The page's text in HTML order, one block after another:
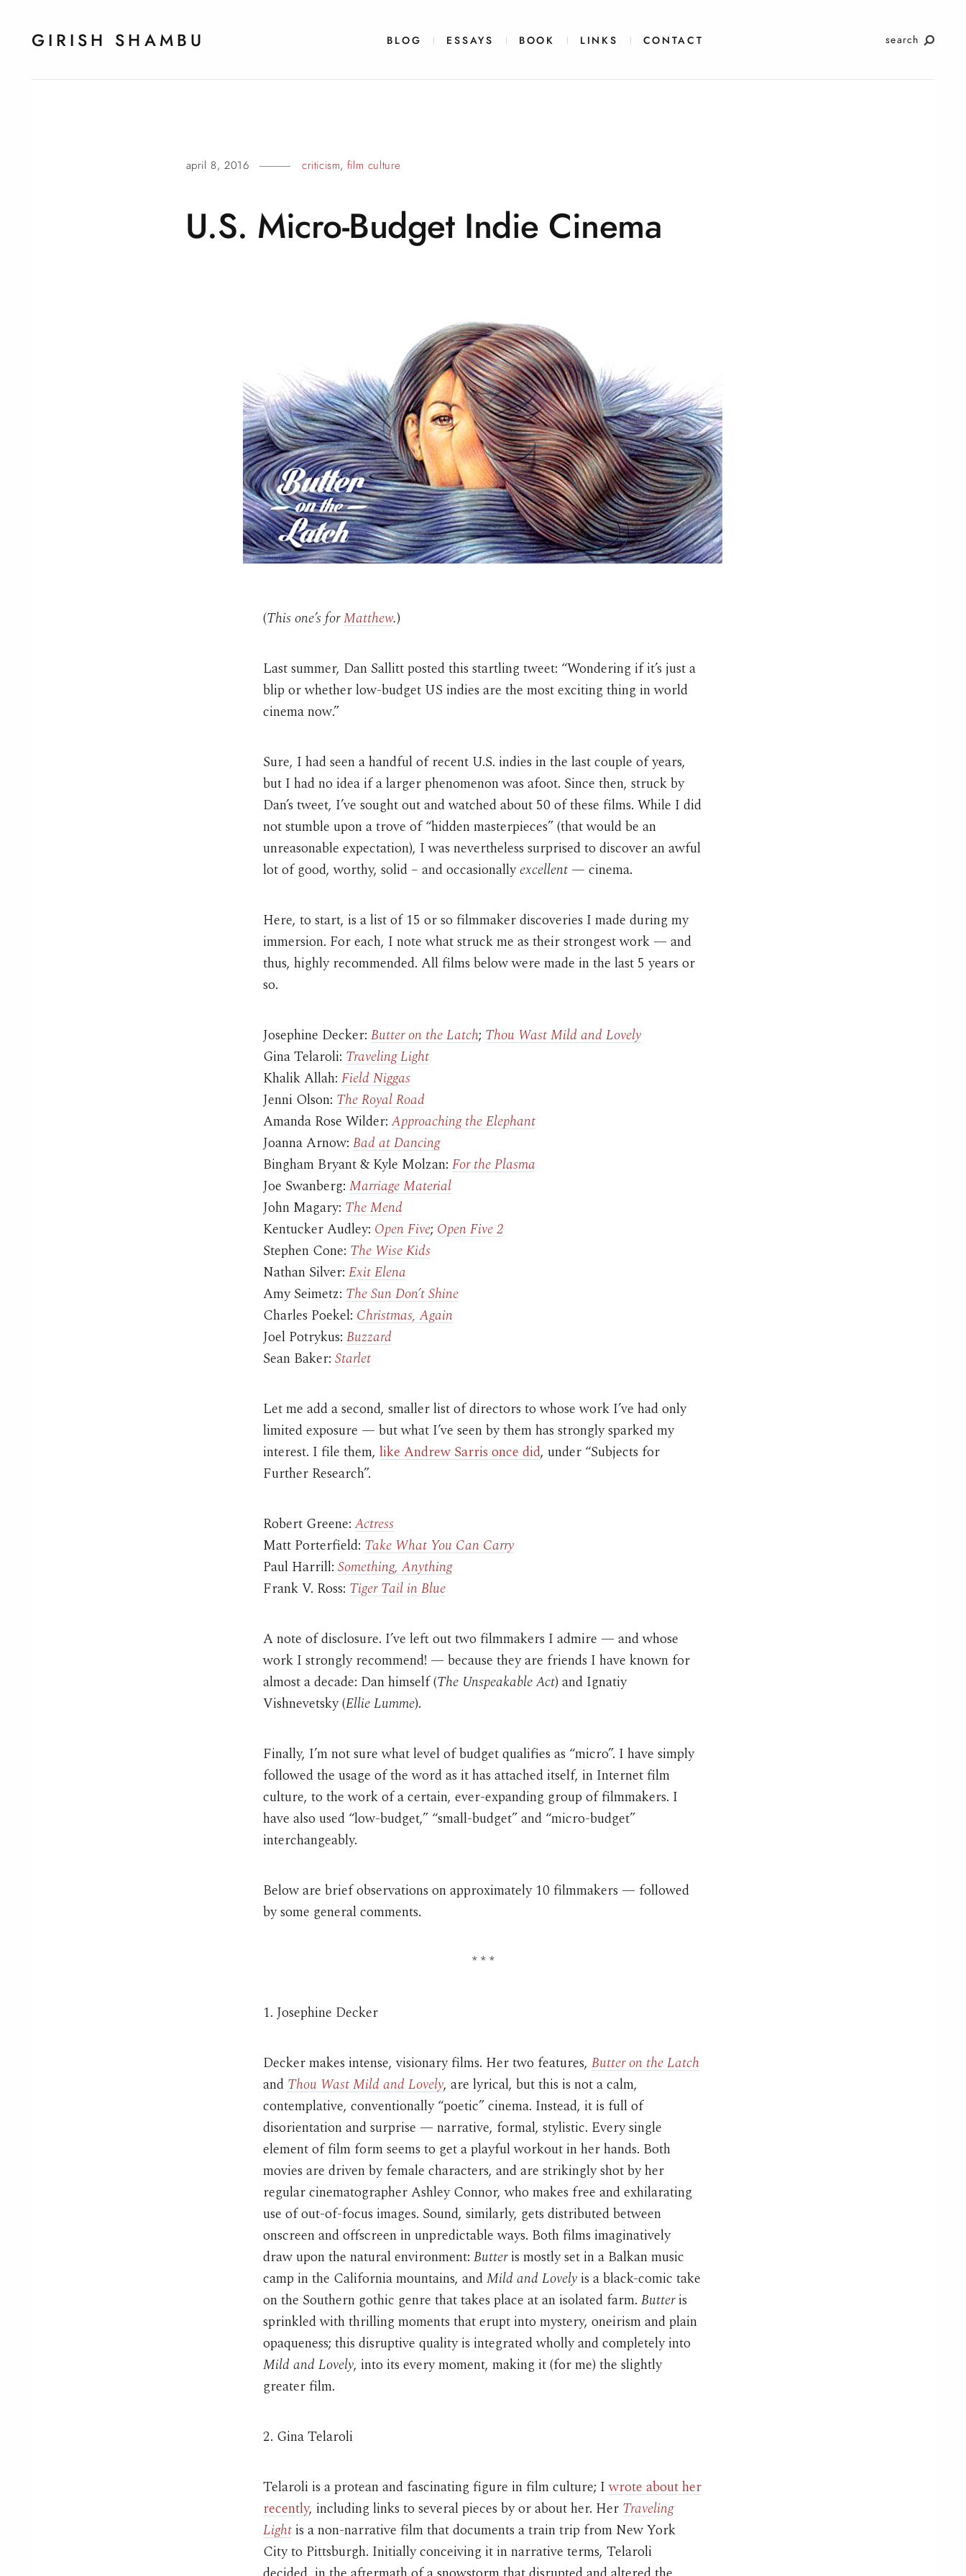
GIRISH SHAMBU BLOG ESSAYS BOOK LINKS CONTACT search
april 8, 2016 criticism, film culture
U.S. Micro-Budget Indie Cinema
(This one’s forMatthew.)
Last summer, Dan Sallitt posted this startling tweet: “Wondering if it’s just a
blip or whether low-budget US indies are the most exciting thing in world
cinema now.”
Sure, I had seen a handful of recent U.S. indies in the last couple of years,
but I had no idea if a larger phenomenon was afoot. Since then, struck by
Dan’s tweet, I’ve sought out and watched about 50 of these films. While I did
not stumble upon a trove of “hidden masterpieces” (that would be an
unreasonable expectation), I was nevertheless surprised to discover an awful
lot of good, worthy, solid – and occasionallyexcellent — cinema.
Here, to start, is a list of 15 or so filmmaker discoveries I made during my
immersion. For each, I note what struck me as their strongest work — and
thus, highly recommended. All films below were made in the last 5 years or
so.
Josephine Decker: Butter on the Latch; Thou Wast Mild and Lovely
Gina Telaroli: Traveling Light
Khalik Allah: Field Niggas
Jenni Olson: The Royal Road
Amanda Rose Wilder: Approaching the Elephant
Joanna Arnow: Bad at Dancing
Bingham Bryant & Kyle Molzan: For the Plasma
Joe Swanberg: Marriage Material
John Magary: The Mend
Kentucker Audley: Open Five; Open Five 2
Stephen Cone: The Wise Kids
Nathan Silver: Exit Elena
Amy Seimetz: The Sun Don’t Shine
Charles Poekel: Christmas, Again
Joel Potrykus: Buzzard
Sean Baker: Starlet
Let me add a second, smaller list of directors to whose work I’ve had only
limited exposure — but what I’ve seen by them has strongly sparked my
interest. I file them, like Andrew Sarris once did, under “Subjects for
Further Research”.
Robert Greene: Actress
Matt Porterfield: Take What You Can Carry
Paul Harrill: Something, Anything
Frank V. Ross: Tiger Tail in Blue
A note of disclosure. I’ve left out two filmmakers I admire — and whose
work I strongly recommend! — because they are friends I have known for
almost a decade: Dan himself (The Unspeakable Act) and Ignatiy
Vishnevetsky (Ellie Lumme).
Finally, I’m not sure what level of budget qualifies as “micro”. I have simply
followed the usage of the word as it has attached itself, in Internet film
culture, to the work of a certain, ever-expanding group of filmmakers. I
have also used “low-budget,” “small-budget” and “micro-budget”
interchangeably.
Below are brief observations on approximately 10 filmmakers — followed
by some general comments.
* * *
1. Josephine Decker
Decker makes intense, visionary films. Her two features, Butter on the Latch
and Thou Wast Mild and Lovely, are lyrical, but this is not a calm,
contemplative, conventionally “poetic” cinema. Instead, it is full of
disorientation and surprise — narrative, formal, stylistic. Every single
element of film form seems to get a playful workout in her hands. Both
movies are driven by female characters, and are strikingly shot by her
regular cinematographer Ashley Connor, who makes free and exhilarating
use of out-of-focus images. Sound, similarly, gets distributed between
onscreen and offscreen in unpredictable ways. Both films imaginatively
draw upon the natural environment: Butteris mostly set in a Balkan music
camp in the California mountains, andMild and Lovely is a black-comic take
on the Southern gothic genre that takes place at an isolated farm. Butteris
sprinkled with thrilling moments that erupt into mystery, oneirism and plain
opaqueness; this disruptive quality is integrated wholly and completely into
Mild and Lovely, into its every moment, making it (for me) the slightly
greater film.
2. Gina Telaroli
Telaroli is a protean and fascinating figure in film culture; Iwrote about her
recently, including links to several pieces by or about her. Her Traveling
Light is a non-narrative film that documents a train trip from New York
City to Pittsburgh. Initially conceiving it in narrative terms, Telaroli